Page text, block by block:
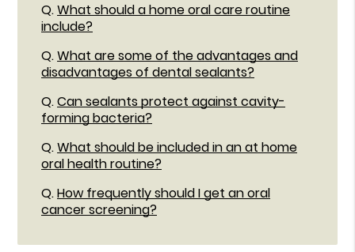
Q.What should a home oral care routine
include?
Q.What are some of the advantages and
disadvantages of dental sealants?
Q.Can sealants protect against cavity-
forming bacteria?
Q.What should be included in an at home
oral health routine?
Q.How frequently should I get an oral
cancer screening?